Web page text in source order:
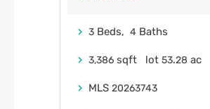
3 Beds, 4 Baths
3,386 sqft lot 53.28 ac
MLS 20263743